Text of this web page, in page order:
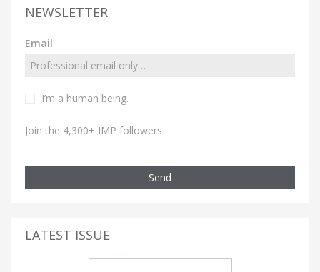
NEWSLETTER
Email
I’m a human being.
Join the 4,300+ IMP followers
Send
LATEST ISSUE